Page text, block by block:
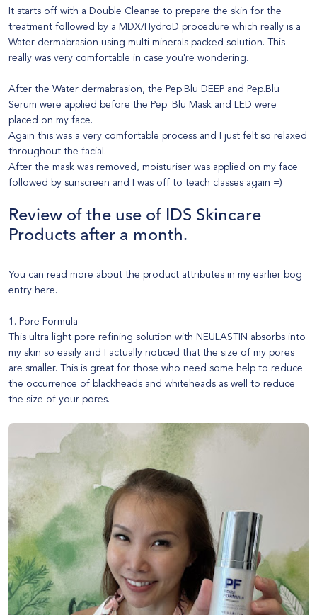
It starts off with a Double Cleanse to prepare the skin for the
treatment followed by a MDX/HydroD procedure which really is a
Water dermabrasion using multi minerals packed solution. This
really was very comfortable in case you're wondering.
After the Water dermabrasion, the Pep.Blu DEEP and Pep.Blu
Serum were applied before the Pep. Blu Mask and LED were
placed on my face.
Again this was a very comfortable process and I just felt so relaxed
throughout the facial.
After the mask was removed, moisturiser was applied on my face
followed by sunscreen and I was off to teach classes again =)
Review of the use of IDS Skincare
Products after a month.
You can read more about the product attributes in my earlier bog
entry here.
1. Pore Formula
This ultra light pore refining solution with NEULASTIN absorbs into
my skin so easily and I actually noticed that the size of my pores
are smaller. This is great for those who need some help to reduce
the occurrence of blackheads and whiteheads as well to reduce
the size of your pores.